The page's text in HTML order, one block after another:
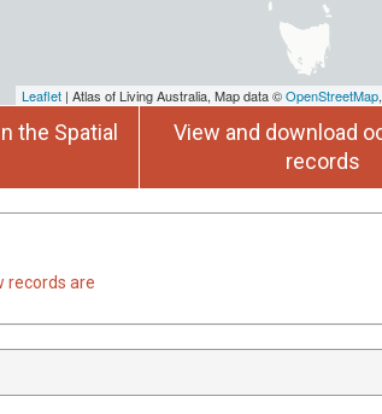
Leaflet | Atlas of Living Australia, Map data ©OpenStreetMap
the Spatial
View and download
records
records are